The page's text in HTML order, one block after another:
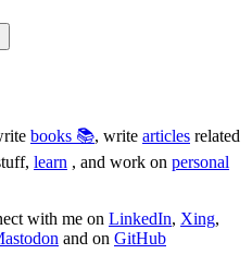
books 📚, write articles related
learn , and work on personal
with me on LinkedIn, Xing,
and on GitHub